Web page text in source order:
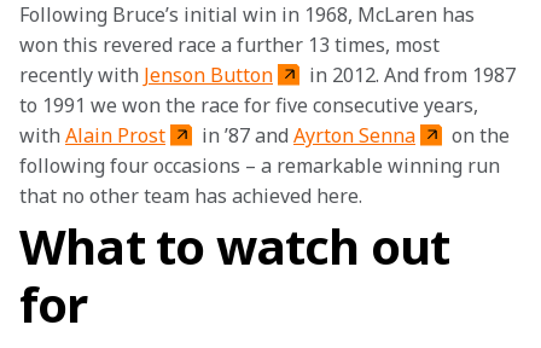
Following Bruce’s initial win in 1968, McLaren has
won this revered race a further 13 times, most
recently with Jenson Button
in 2012. And from 1987
to 1991 we won the race for five consecutive years,
with Alain Prost in ’87 and Ayrton Senna
on the
following four occasions – a remarkable winning run
that no other team has achieved here.
What to watch out
for